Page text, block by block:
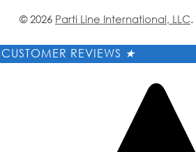
© 2026 Parti Line International, LLC
CUSTOMER REVIEWS ★